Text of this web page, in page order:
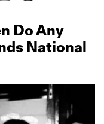
Do Any
National